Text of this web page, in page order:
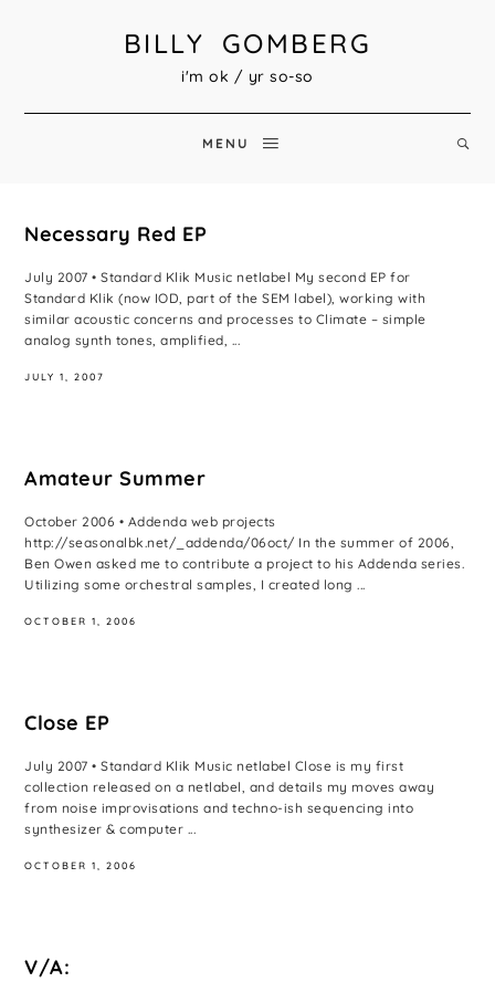
BILLY GOMBERG
i'm ok / yr so-so
MENU
Necessary Red EP
July 2007 • Standard Klik Music netlabel My second EP for
Standard Klik (now IOD, part of the SEM label), working with
similar acoustic concerns and processes to Climate – simple
analog synth tones, amplified, ...
JULY 1, 2007
Amateur Summer
October 2006 • Addenda web projects
http://seasonalbk.net/_addenda/06oct/ In the summer of 2006,
Ben Owen asked me to contribute a project to his Addenda series.
Utilizing some orchestral samples, I created long ...
OCTOBER 1, 2006
Close EP
July 2007 • Standard Klik Music netlabel Close is my first
collection released on a netlabel, and details my moves away
from noise improvisations and techno-ish sequencing into
synthesizer & computer ...
OCTOBER 1, 2006
V/A: